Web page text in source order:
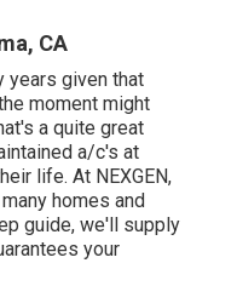
CA
years given that
moment might
a quite great
a/c's at
life. At NEXGEN,
homes and
guide, we'll supply
your